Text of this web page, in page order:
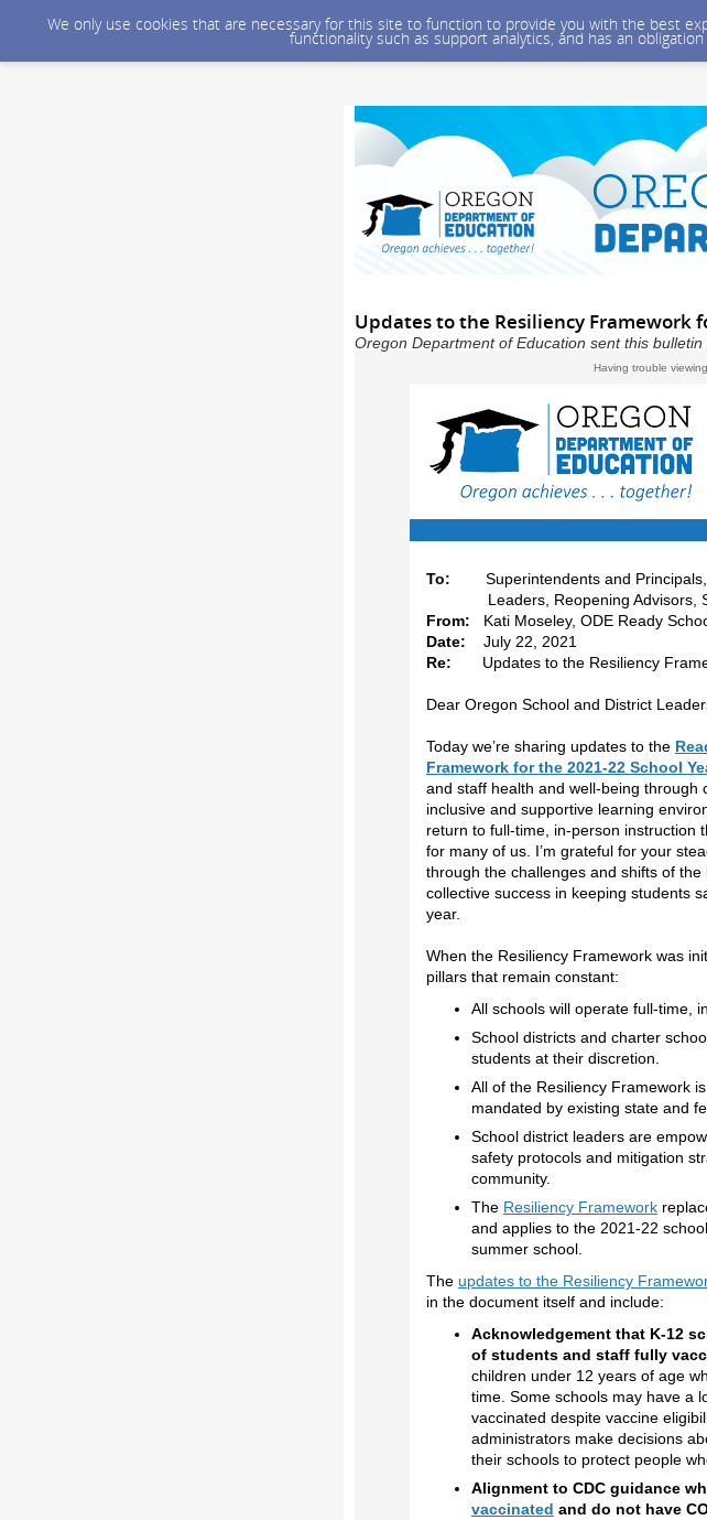
We only use cookies that are necessary for this site to function to provide you with the best
functionality such as support analytics, and has an
Updates to the Resiliency Framework
Oregon Department of Education sent this
Having trouble
To: Superintendents and
Leaders, Reopening Advisors,
From: Kati Moseley, ODE Ready
Date:
July 22, 2021
Re: Updates to the Resiliency
Dear Oregon School and District
Today we’re sharing updates to the
Framework for the 2021-22 School
and staff health and well-being through
inclusive and supportive learning
return to full-time, in-person instruction
for many of us. I’m grateful for your
through the challenges and shifts of
collective success in keeping students
year.
When the Resiliency Framework was
pillars that remain constant:
All schools will operate full-time,
School districts and charter
students at their discretion.
All of the Resiliency Framework
mandated by existing state and
School district leaders are
safety protocols and mitigation
community.
The Resiliency Framework
and applies to the 2021-22
summer school.
The updates to the Resiliency
in the document itself and include:
Acknowledgement that K-12
of students and staff fully
children under 12 years of age
time. Some schools may have a
vaccinated despite vaccine
administrators make decisions
their schools to protect people
Alignment to CDC guidance
vaccinated and do not have